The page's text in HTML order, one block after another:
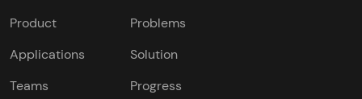
Product
Applications
Teams
Problems
Solution
Progress